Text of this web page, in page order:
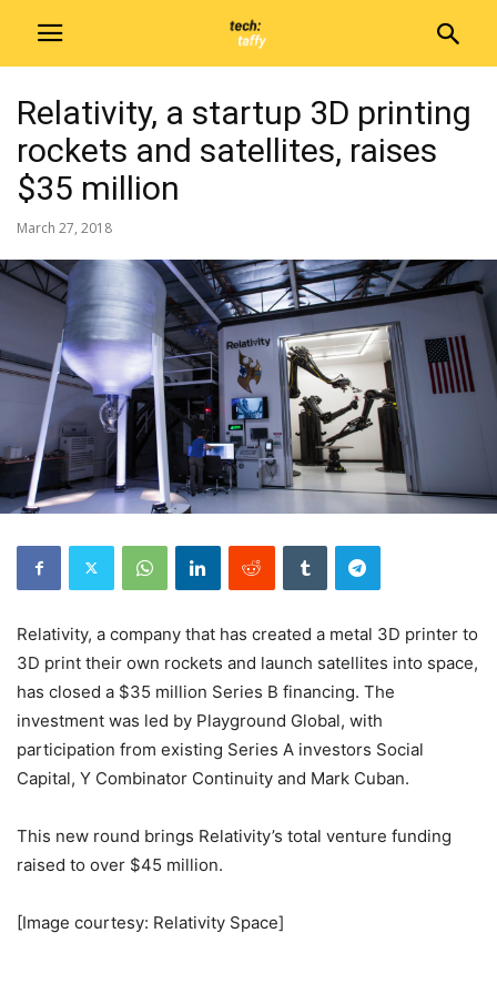
Relativity, a startup 3D printing
rockets and satellites, raises
$35 million
March 27, 2018
Relativity, a company that has created a metal 3D printer to
3D print their own rockets and launch satellites into space,
has closed a $35 million Series B financing. The
investment was led by Playground Global, with
participation from existing Series A investors Social
Capital, Y Combinator Continuity and Mark Cuban.
This new round brings Relativity’s total venture funding
raised to over $45 million.
[Image courtesy: Relativity Space]